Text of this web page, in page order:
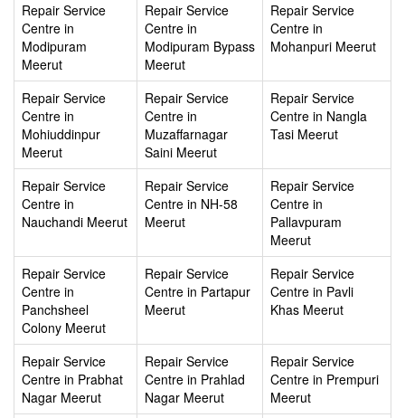
Repair Service
Centre in
Modipuram
Meerut
Repair Service
Centre in
Modipuram Bypass
Meerut
Repair Service
Centre in
Mohanpuri Meerut
Repair Service
Centre in
Mohiuddinpur
Meerut
Repair Service
Centre in
Muzaffarnagar
Saini Meerut
Repair Service
Centre in Nangla
Tasi Meerut
Repair Service
Centre in
Nauchandi Meerut
Repair Service
Centre in NH-58
Meerut
Repair Service
Centre in
Pallavpuram
Meerut
Repair Service
Centre in
Panchsheel
Colony Meerut
Repair Service
Centre in Partapur
Meerut
Repair Service
Centre in Pavli
Khas Meerut
Repair Service
Centre in Prabhat
Nagar Meerut
Repair Service
Centre in Prahlad
Nagar Meerut
Repair Service
Centre in Prempuri
Meerut